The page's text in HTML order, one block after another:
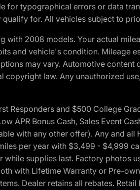
for typographical errors or data
for. All vehicles subject to
with 2008 models. Your actual
and vehicle's condition. Mileage
may vary. Automotive
copyright law. Any unauthorized
Responders and $500 College
APR Bonus Cash, Sales Event
with any other offer). Any and
per year with $3,499 - $4,999
supplies last. Factory photos
with Lifetime Warranty or Pre-
Dealer retains all rebates.